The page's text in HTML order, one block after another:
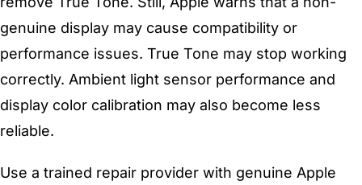
genuine display may cause compatibility or
performance issues. True Tone may stop working
correctly. Ambient light sensor performance and
display color calibration may also become less
reliable.
Use a trained repair provider with genuine Apple